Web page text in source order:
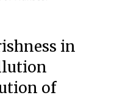
in
of